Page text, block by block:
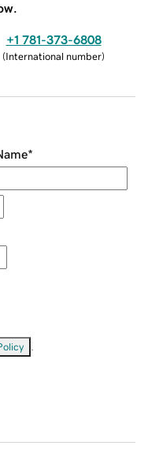
+1 781-373-6808
(International number)
*